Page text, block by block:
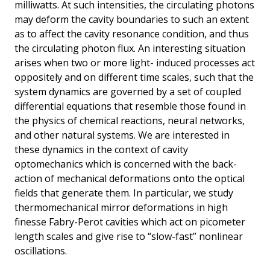
milliwatts. At such intensities, the circulating photons
may deform the cavity boundaries to such an extent
as to affect the cavity resonance condition, and thus
the circulating photon flux. An interesting situation
arises when two or more light- induced processes act
oppositely and on different time scales, such that the
system dynamics are governed by a set of coupled
differential equations that resemble those found in
the physics of chemical reactions, neural networks,
and other natural systems. We are interested in
these dynamics in the context of cavity
optomechanics which is concerned with the back-
action of mechanical deformations onto the optical
fields that generate them. In particular, we study
thermomechanical mirror deformations in high
finesse Fabry-Perot cavities which act on picometer
length scales and give rise to “slow-fast” nonlinear
oscillations.